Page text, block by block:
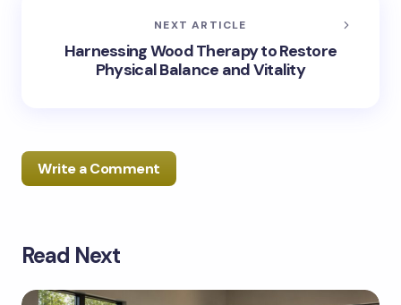
NEXT ARTICLE
Harnessing Wood Therapy to Restore
Physical Balance and Vitality
Write a Comment
Your email address will not be published.
Read Next